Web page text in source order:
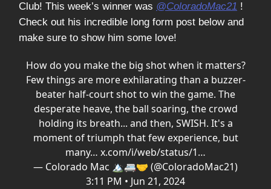
Club! This week’s winner was @ColoradoMac21 !
Check out his incredible long form post below and
make sure to show him some love!
How do you make the big shot when it matters?
Few things are more exhilarating than a buzzer-
beater half-court shot to win the game. The
desperate heave, the ball soaring, the crowd
holding its breath... and then, SWISH. It's a
moment of triumph that few experience, but
many… x.com/i/web/status/1…
— Colorado Mac 🏔️🚐🤝 (@ColoradoMac21)
3:11 PM • Jun 21, 2024